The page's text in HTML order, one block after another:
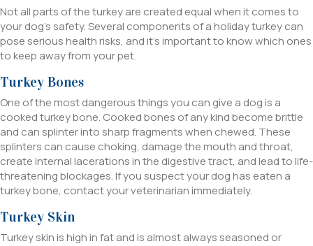
Not all parts of the turkey are created equal when it comes to
your dog’s safety. Several components of a holiday turkey can
pose serious health risks, and it’s important to know which ones
to keep away from your pet.
Turkey Bones
One of the most dangerous things you can give a dog is a
cooked turkey bone. Cooked bones of any kind become brittle
and can splinter into sharp fragments when chewed. These
splinters can cause choking, damage the mouth and throat,
create internal lacerations in the digestive tract, and lead to life-
threatening blockages. If you suspect your dog has eaten a
turkey bone, contact your veterinarian immediately.
Turkey Skin
Turkey skin is high in fat and is almost always seasoned or